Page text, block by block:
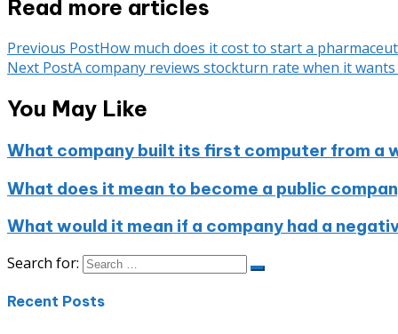
Read more articles
Previous PostHow much does it cost to start a
Next PostA company reviews stockturn rate when it wants
You May Like
What company built its first computer from a
What does it mean to become a public
What would it mean if a company had a
Search for:
Recent Posts